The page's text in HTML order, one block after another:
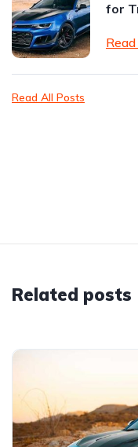
for
Read All Posts
Related posts